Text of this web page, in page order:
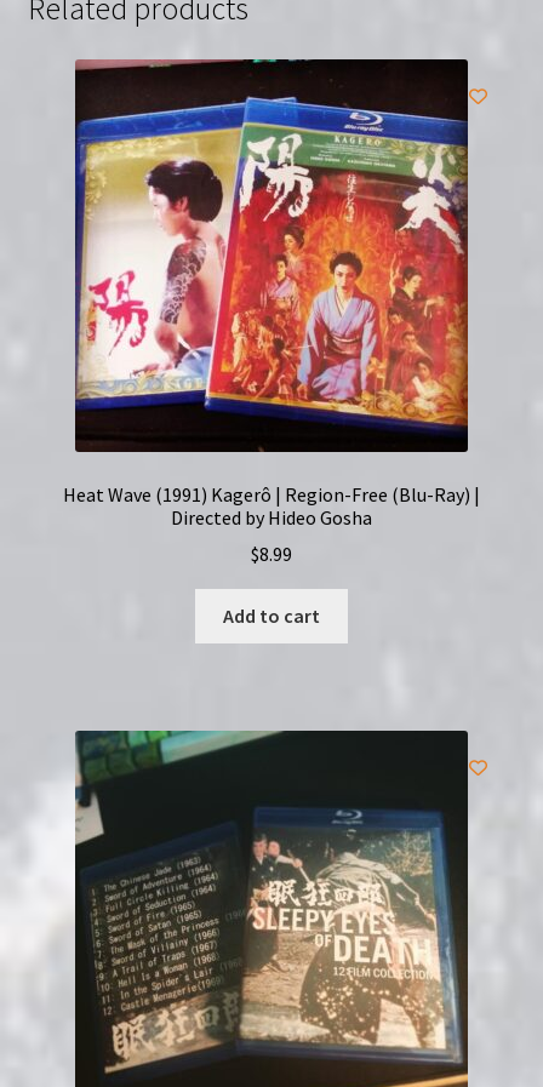
|Related products
Heat Wave (1991) Kagerô | Region-Free (Blu-Ray) |
Directed by Hideo Gosha
$8.99
Add to cart